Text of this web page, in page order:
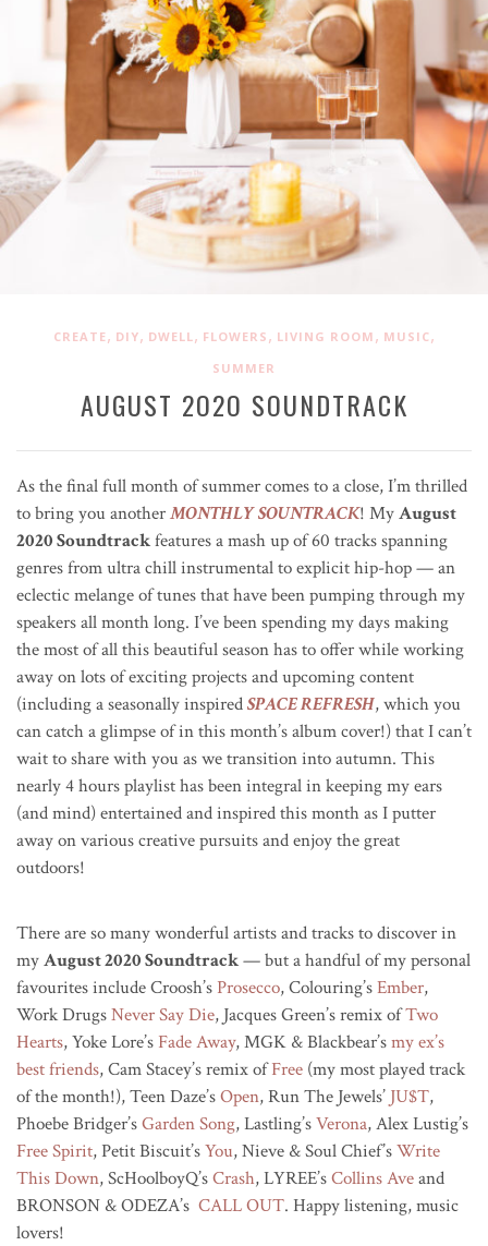
CREATE, DIY, DWELL , FLOWERS , LIVING ROOM , MUSIC,
SUMMER
AUGUST 2O2O SOUNDTRACK
As the final full month of summer comes to a close, I’m thrilled
to bring you anotherMONTHLY SOUNTRACK! MyAugust
2020 Soundtrackfeatures a mash up of 60 tracks spanning
genres from ultra chill instrumental to explicit hip-hop — an
eclectic melange of tunes that have been pumping through my
speakers all month long. I’ve been spending my days making
the most of all this beautiful season has to offer while working
away on lots of exciting projects and upcoming content
(including a seasonally inspiredSPACE REFRESH, which you
can catch a glimpse of in this month’s album cover!) that I can’t
wait to share with you as we transition into autumn. This
nearly 4 hours playlist has been integral in keeping my ears
(and mind) entertained and inspired this month as I putter
away on various creative pursuits and enjoy the great
outdoors!
There are so many wonderful artists and tracks to discover in
myAugust 2020 Soundtrack— but a handful of my personal
favourites include Croosh’s Prosecco, Colouring’sEmber,
Work DrugsNever Say Die, Jacques Green’s remix ofTwo
Hearts, Yoke Lore’s Fade Away, MGK & Blackbear’smy ex’s
best friends, Cam Stacey’s remix ofFree (my most played track
of the month!), Teen Daze’sOpen, Run The Jewels’ JU$T,
Phoebe Bridger’sGarden Song, Lastling’sVerona, Alex Lustig’s
Free Spirit, Petit Biscuit’sYou, Nieve & Soul Chief’sWrite
This Down, ScHoolboyQ’sCrash, LYREE’sCollins Aveand
BRONSON & ODEZA’s CALL OUT. Happy listening, music
lovers!